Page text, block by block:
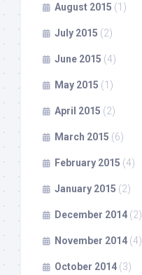
August 2015 (1)
July 2015 (2)
June 2015 (4)
May 2015 (1)
April 2015 (2)
March 2015 (6)
February 2015 (4)
January 2015 (2)
December 2014 (2)
November 2014 (4)
October 2014 (3)